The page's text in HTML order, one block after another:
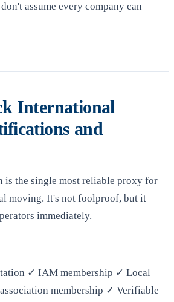
assume every company can
International
and
is the single most reliable proxy for
moving. It's not foolproof, but it
immediately.
✓ IAM membership ✓ Local
membership ✓ Verifiable